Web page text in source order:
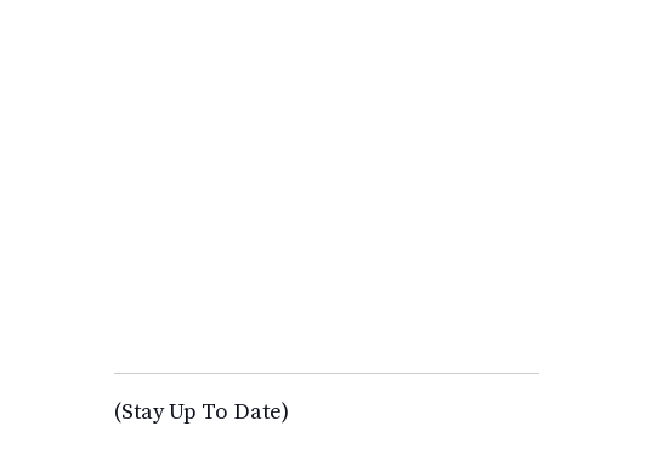
(Stay Up To Date)